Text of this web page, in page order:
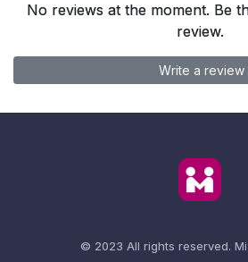
No reviews at the moment. Be
review.
Write a review
© 2023 All rights reserved.